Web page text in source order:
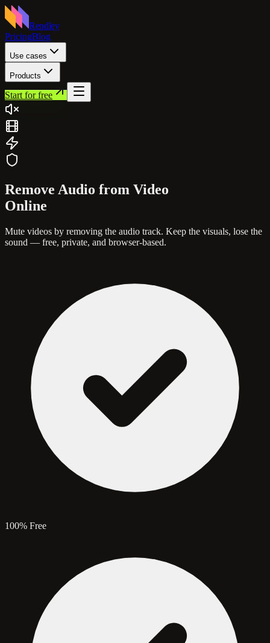
Rendley
PricingBlog
Use cases
Products
Start for free
Remove Audio from Video
Online
Mute videos by removing the audio track. Keep the visuals, lose the
sound — free, private, and browser-based.
100% Free